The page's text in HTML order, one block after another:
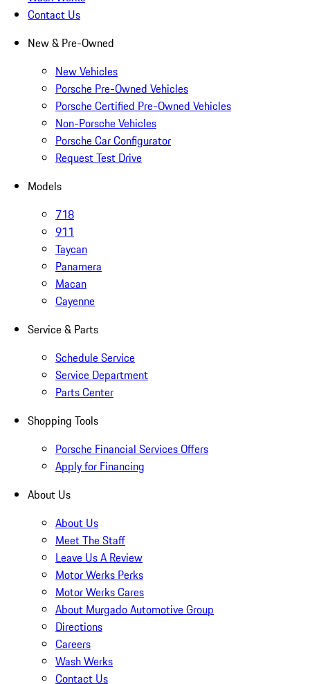
Contact Us
New & Pre-Owned
New Vehicles
Porsche Pre-Owned Vehicles
Porsche Certified Pre-Owned Vehicles
Non-Porsche Vehicles
Porsche Car Configurator
Request Test Drive
Models
718
911
Taycan
Panamera
Macan
Cayenne
Service & Parts
Schedule Service
Service Department
Parts Center
Shopping Tools
Porsche Financial Services Offers
Apply for Financing
About Us
About Us
Meet The Staff
Leave Us A Review
Motor Werks Perks
Motor Werks Cares
About Murgado Automotive Group
Directions
Careers
Wash Werks
Contact Us